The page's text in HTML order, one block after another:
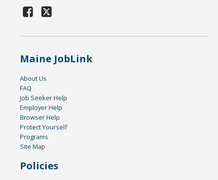
Maine JobLink
About Us
FAQ
Job Seeker Help
Employer Help
Browser Help
Protect Yourself
Programs
Site Map
Policies